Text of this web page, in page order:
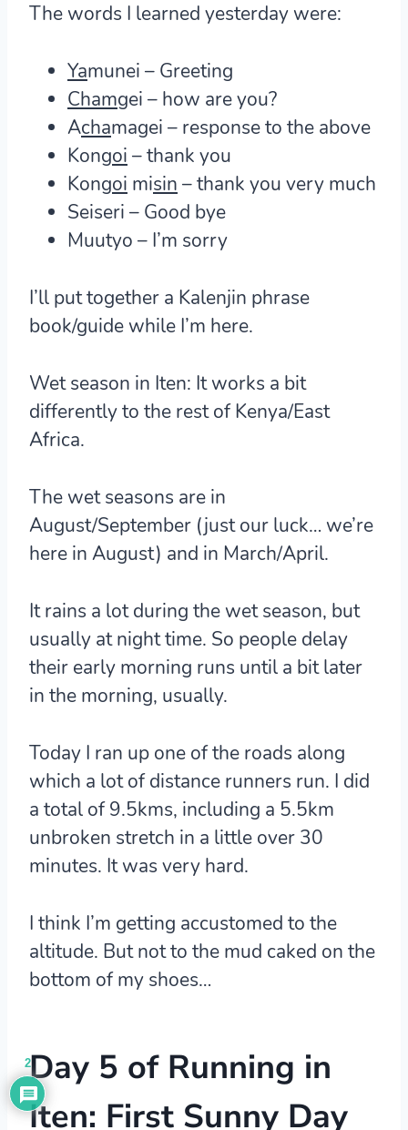
The words I learned yesterday were:
Yamunei – Greeting
Chamgei – how are you?
Achamagei – response to the above
Kongoi – thank you
Kongoi misin – thank you very much
Seiseri – Good bye
Muutyo – I’m sorry
I’ll put together a Kalenjin phrase
book/guide while I’m here.
Wet season in Iten: It works a bit
differently to the rest of Kenya/East
Africa.
The wet seasons are in
August/September (just our luck… we’re
here in August) and in March/April.
It rains a lot during the wet season, but
usually at night time. So people delay
their early morning runs until a bit later
in the morning, usually.
Today I ran up one of the roads along
which a lot of distance runners run. I did
a total of 9.5kms, including a 5.5km
unbroken stretch in a little over 30
minutes. It was very hard.
I think I’m getting accustomed to the
altitude. But not to the mud caked on the
bottom of my shoes…
Day 5 of Running in
Iten: First Sunny Day
2